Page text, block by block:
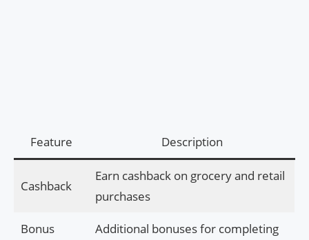
Feature Description
Cashback
Earn cashback on grocery and retail
purchases
Bonus
Additional bonuses for completing